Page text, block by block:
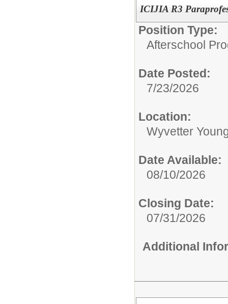
ICIJIA R3
Position Type:
Afterschool
Date Posted:
7/23/2026
Location:
Wyvetter
Date Available:
08/10/2026
Closing Date:
07/31/2026
Additional